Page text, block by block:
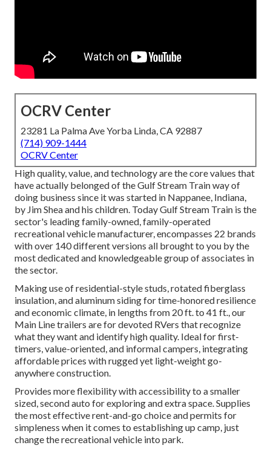
OCRV Center
23281 La Palma Ave Yorba Linda, CA 92887
(714) 909-1444
OCRV Center
High quality, value, and technology are the core values that
have actually belonged of the Gulf Stream Train way of
doing business since it was started in Nappanee, Indiana,
by Jim Shea and his children. Today Gulf Stream Train is the
sector's leading family-owned, family-operated
recreational vehicle manufacturer, encompasses 22 brands
with over 140 different versions all brought to you by the
most dedicated and knowledgeable group of associates in
the sector.
Making use of residential-style studs, rotated fiberglass
insulation, and aluminum siding for time-honored resilience
and economic climate, in lengths from 20 ft. to 41 ft., our
Main Line trailers are for devoted RVers that recognize
what they want and identify high quality. Ideal for first-
timers, value-oriented, and informal campers, integrating
affordable prices with rugged yet light-weight go-
anywhere construction.
Provides more flexibility with accessibility to a smaller
sized, second auto for exploring and extra space. Supplies
the most effective rent-and-go choice and permits for
simpleness when it comes to establishing up camp, just
change the recreational vehicle into park.